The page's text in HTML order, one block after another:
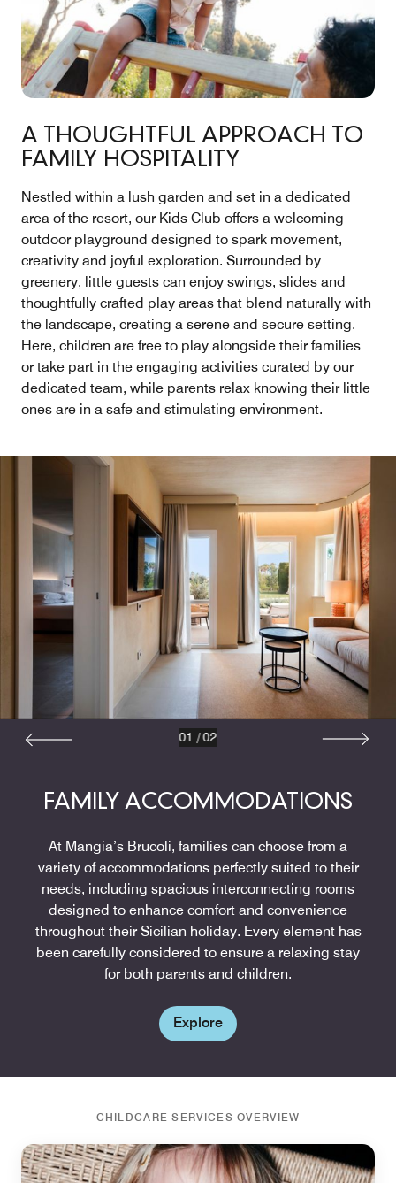
A THOUGHTFUL APPROACH TO
FAMILY HOSPITALITY
Nestled within a lush garden and set in a dedicated
area of the resort, our Kids Club offers a welcoming
outdoor playground designed to spark movement,
creativity and joyful exploration. Surrounded by
greenery, little guests can enjoy swings, slides and
thoughtfully crafted play areas that blend naturally with
the landscape, creating a serene and secure setting.
Here, children are free to play alongside their families
or take part in the engaging activities curated by our
dedicated team, while parents relax knowing their little
ones are in a safe and stimulating environment.
FAMILY ACCOMMODATIONS
At Mangia’s Brucoli, families can choose from a
variety of accommodations perfectly suited to their
needs, including spacious interconnecting rooms
designed to enhance comfort and convenience
throughout their Sicilian holiday. Every element has
been carefully considered to ensure a relaxing stay
for both parents and children.
Explore
01 / 02
CHILDCARE SERVICES OVERVIEW